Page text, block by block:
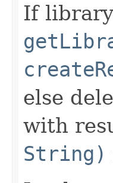
If
else
with
String)